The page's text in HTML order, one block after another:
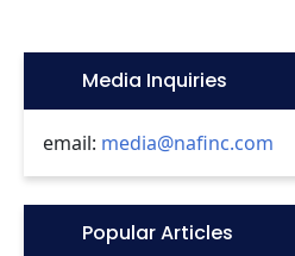
Icon:Media Inquiries
email: media@nafinc.com
Icon:Popular Articles